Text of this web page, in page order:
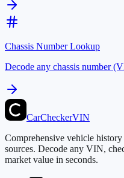
Chassis Number Lookup
Decode any chassis number
CarCheckerVIN
Comprehensive vehicle
sources. Decode any VIN,
market value in seconds.